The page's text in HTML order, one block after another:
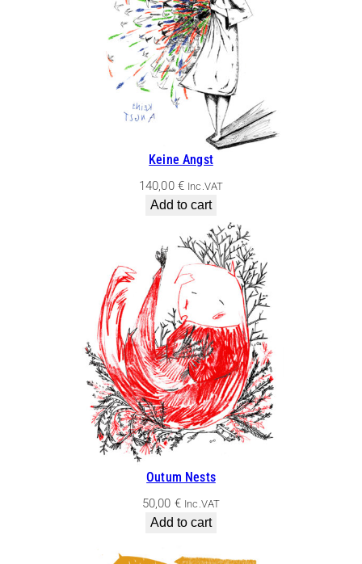
Keine Angst
140,00 € Inc.VAT
Add to cart
Outum Nests
50,00 € Inc.VAT
Add to cart